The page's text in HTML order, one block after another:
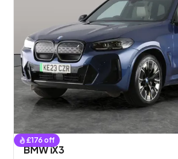
£176 off
BMW iX3